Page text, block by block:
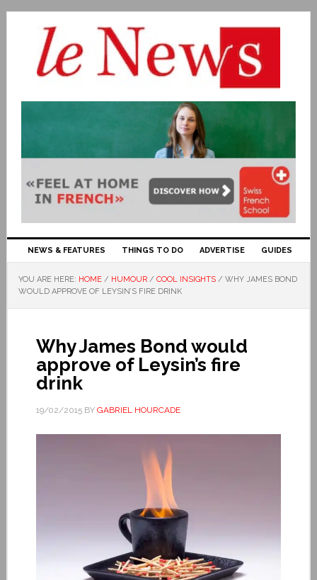
NEWS & FEATURES THINGS TO DO ADVERTISE GUIDES
YOU ARE HERE: HOME / HUMOUR / COOL INSIGHTS / WHY JAMES BOND
WOULD APPROVE OF LEYSIN’S FIRE DRINK
Why James Bond would
approve of Leysin’s fire
drink
19/02/2015BY GABRIEL HOURCADE